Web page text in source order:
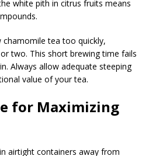
white pith in citrus fruits means
chamomile tea too quickly,
two. This short brewing time fails
Always allow adequate steeping
value of your tea.
for Maximizing
airtight containers away from